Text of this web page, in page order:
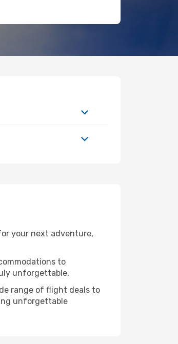
your next adventure,
to
unforgettable.
range of flight deals to
unforgettable